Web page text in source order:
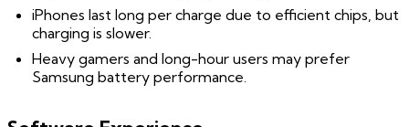
iPhones last long per charge due to efficient chips, but
charging is slower.
Heavy gamers and long-hour users may prefer
Samsung battery performance.